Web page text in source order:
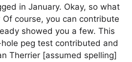
in January. Okay, so what
course, you can contribute
showed you a few. This
peg test contributed and
Therrier [assumed spelling]